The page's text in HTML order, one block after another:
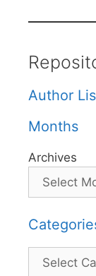
Author
Months
Archives
Categories